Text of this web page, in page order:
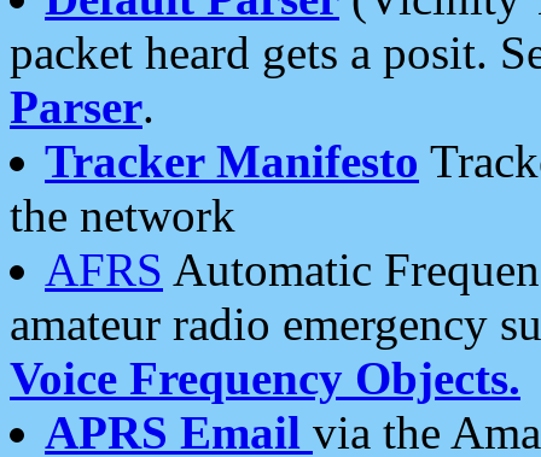
packet heard gets a posit.
Parser.
Tracker Manifesto
the network
AFRS Automatic
amateur radio emergency
Voice Frequency Objects.
APRS Email via the